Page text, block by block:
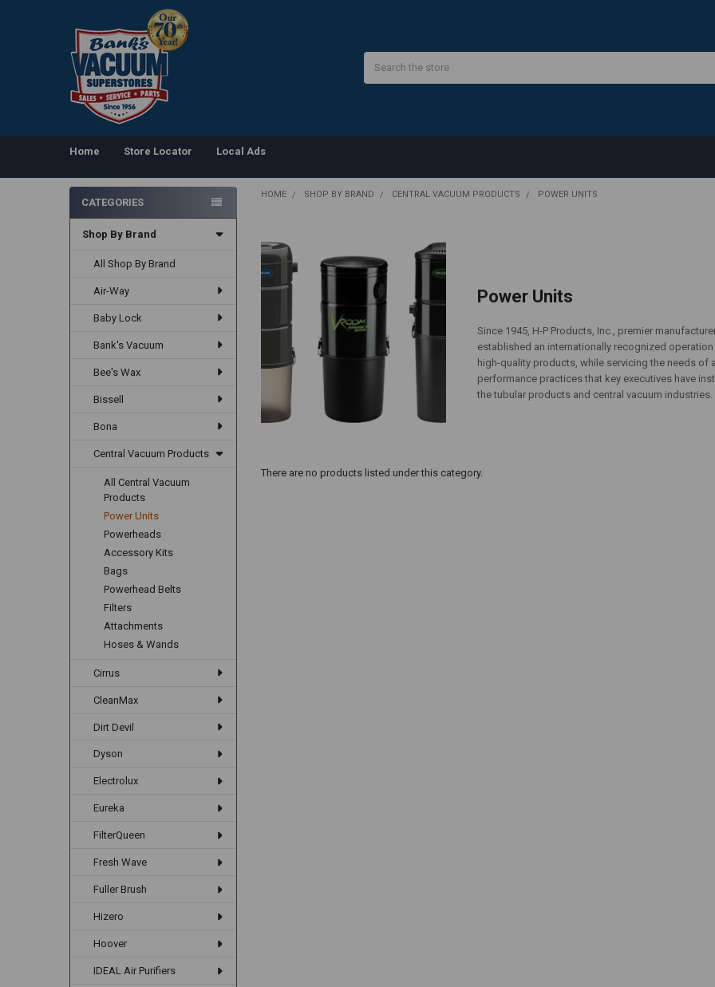
Home Store Locator Local Ads
Sidebar
CATEGORIES
Shop By Brand
All Shop By Brand
Air-Way
Baby Lock
Bank's Vacuum
Bee's Wax
Bissell
Bona
Central Vacuum Products
All Central Vacuum
Products
Power Units
Powerheads
Accessory Kits
Bags
Powerhead Belts
Filters
Attachments
Hoses & Wands
Cirrus
CleanMax
Dirt Devil
Dyson
Electrolux
Eureka
FilterQueen
Fresh Wave
Fuller Brush
Hizero
Hoover
IDEAL Air Purifiers
HOME SHOP BY BRAND CENTRAL VACUUM PRODUCTS POWER UNITS
Power Units
Since 1945, H-P Products, Inc., premier
established an internationally recognized
high-quality products, while servicing the needs of
performance practices that key executives have
the tubular products and central vacuum industries.
There are no products listed under this category.